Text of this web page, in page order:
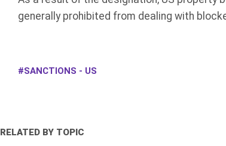
generally prohibited from dealing with
SANCTIONS - US
RELATED BY TOPIC